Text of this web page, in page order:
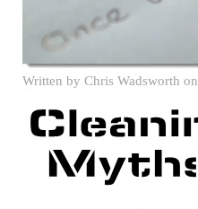
Written by Chris Wadsworth on